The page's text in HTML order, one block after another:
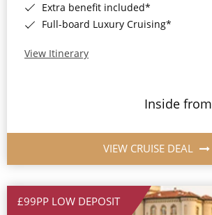
Extra benefit included*
Full-board Luxury Cruising*
View Itinerary
Inside from
VIEW CRUISE DEAL
£99PP LOW DEPOSIT